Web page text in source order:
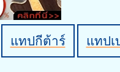
แทปกีต้าร์ แทปเ